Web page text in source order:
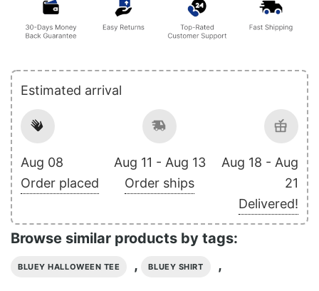
Estimated arrival
Aug 08
Order placed
Aug 11 - Aug 13
Order ships
Aug 18 - Aug
21
Delivered!
Browse similar products by tags:
BLUEY HALLOWEEN TEE , BLUEY SHIRT ,